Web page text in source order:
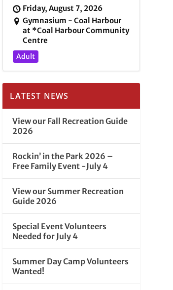
Friday, August 7, 2026
Gymnasium - Coal Harbour
at *Coal Harbour Community
Centre
Adult
LATEST NEWS
View our Fall Recreation Guide
2026
Rockin’ in the Park 2026 –
Free Family Event -July 4
View our Summer Recreation
Guide 2026
Special Event Volunteers
Needed for July 4
Summer Day Camp Volunteers
Wanted!